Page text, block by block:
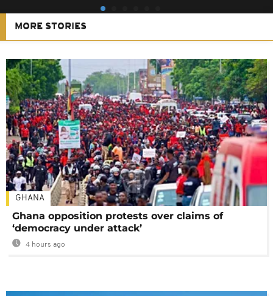
MORE STORIES
GHANA
Ghana opposition protests over claims of
‘democracy under attack’
4 hours ago